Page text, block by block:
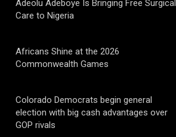
Adeolu Adeboye Is Bringing Free Surgical
Care to Nigeria
Africans Shine at the 2026
Commonwealth Games
Colorado Democrats begin general
election with big cash advantages over
GOP rivals